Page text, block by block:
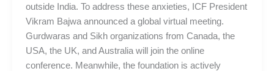
outside India. To address these anxieties, ICF President
Vikram Bajwa announced a global virtual meeting.
Gurdwaras and Sikh organizations from Canada, the
USA, the UK, and Australia will join the online
conference. Meanwhile, the foundation is actively